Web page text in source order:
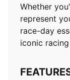
Whether
represent
race-day
iconic